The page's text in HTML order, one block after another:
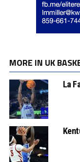
MORE IN UK
La